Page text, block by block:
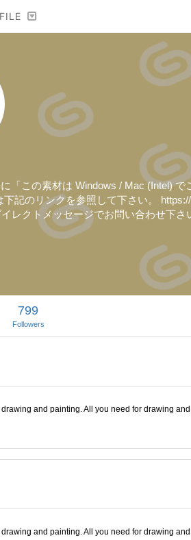
「この素材は Windows / Mac (Intel) で
記のリンクを参照して下さい。
レクトメッセージでお問い合わせ下さ
799
Followers
and painting. All you need for drawing
and painting. All you need for drawing